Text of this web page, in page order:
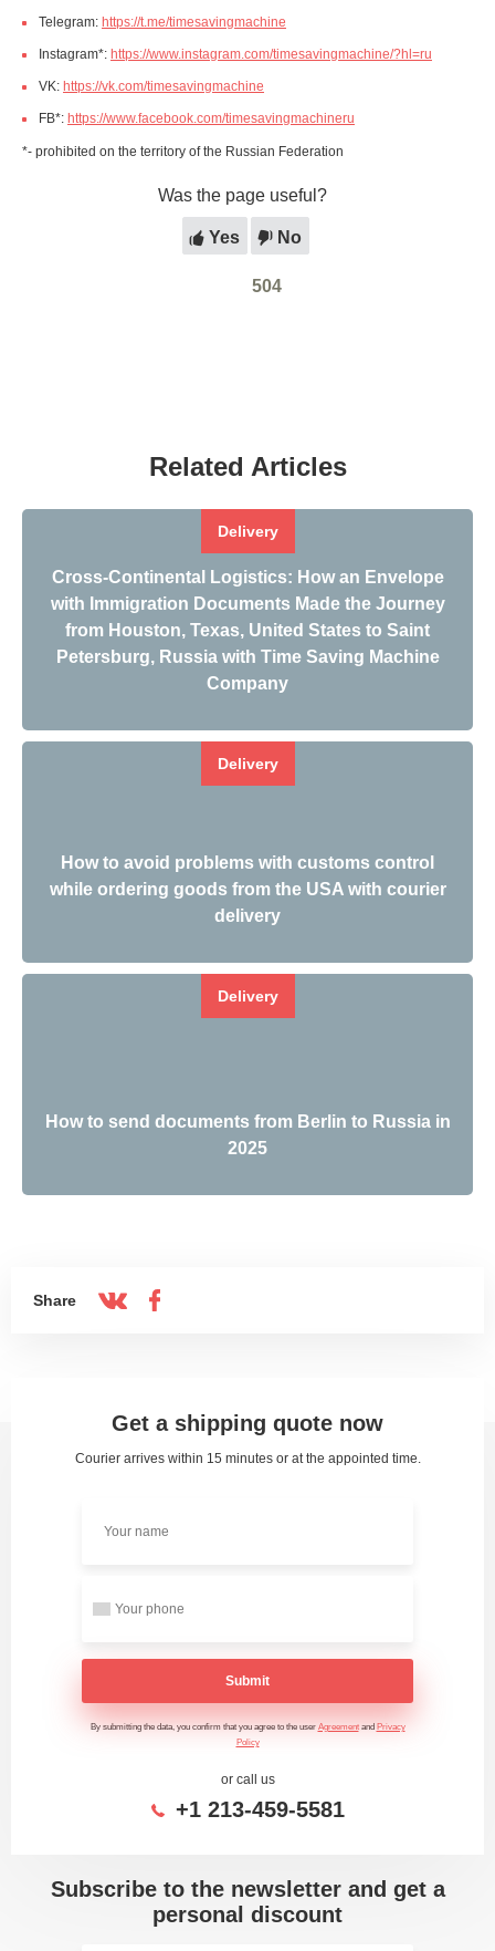
Telegram: https://t.me/timesavingmachine
Instagram*: https://www.instagram.com/timesavingmachine/?hl=ru
VK: https://vk.com/timesavingmachine
FB*: https://www.facebook.com/timesavingmachineru
*- prohibited on the territory of the Russian Federation
Was the page useful?
Yes No
504
Related Articles
Delivery
Cross-Continental Logistics: How an Envelope
with Immigration Documents Made the Journey
from Houston, Texas, United States to Saint
Petersburg, Russia with Time Saving Machine
Company
Delivery
How to avoid problems with customs control
while ordering goods from the USA with courier
delivery
Delivery
How to send documents from Berlin to Russia in
2025
Share
Get a shipping quote now
Courier arrives within 15 minutes or at the appointed time.
Submit
By submitting the data, you confirm that you agree to the user Agreementand Privacy
Policy
or call us
+1 213-459-5581
Subscribe to the newsletter and get a
personal discount